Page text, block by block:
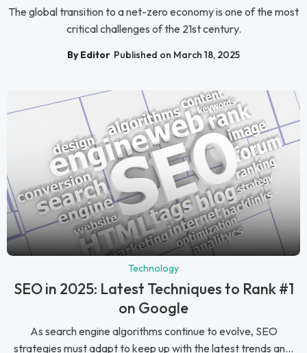
The global transition to a net-zero economy is one of the most
critical challenges of the 21st century.
By Editor Published on March 18, 2025
Technology
SEO in 2025: Latest Techniques to Rank #1
on Google
As search engine algorithms continue to evolve, SEO
strategies must adapt to keep up with the latest trends an...